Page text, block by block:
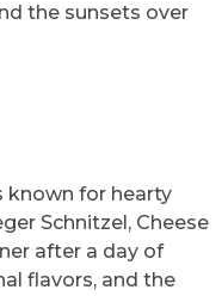
the sunsets over
known for hearty
Schnitzel, Cheese
after a day of
flavors, and the